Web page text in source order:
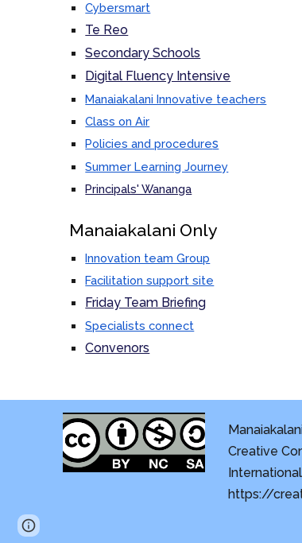
Cybersmart
Te Reo
Secondary Schools
Digital Fluency Intensive
Manaiakalani Innovative teachers
Class on Air
Policies and procedures
Summer Learning Journey
Principals' Wananga
Manaiakalani Only
Innovation team Group
Facilitation support site
Friday Team Briefing
Specialists connect
Convenors
Creative
https://